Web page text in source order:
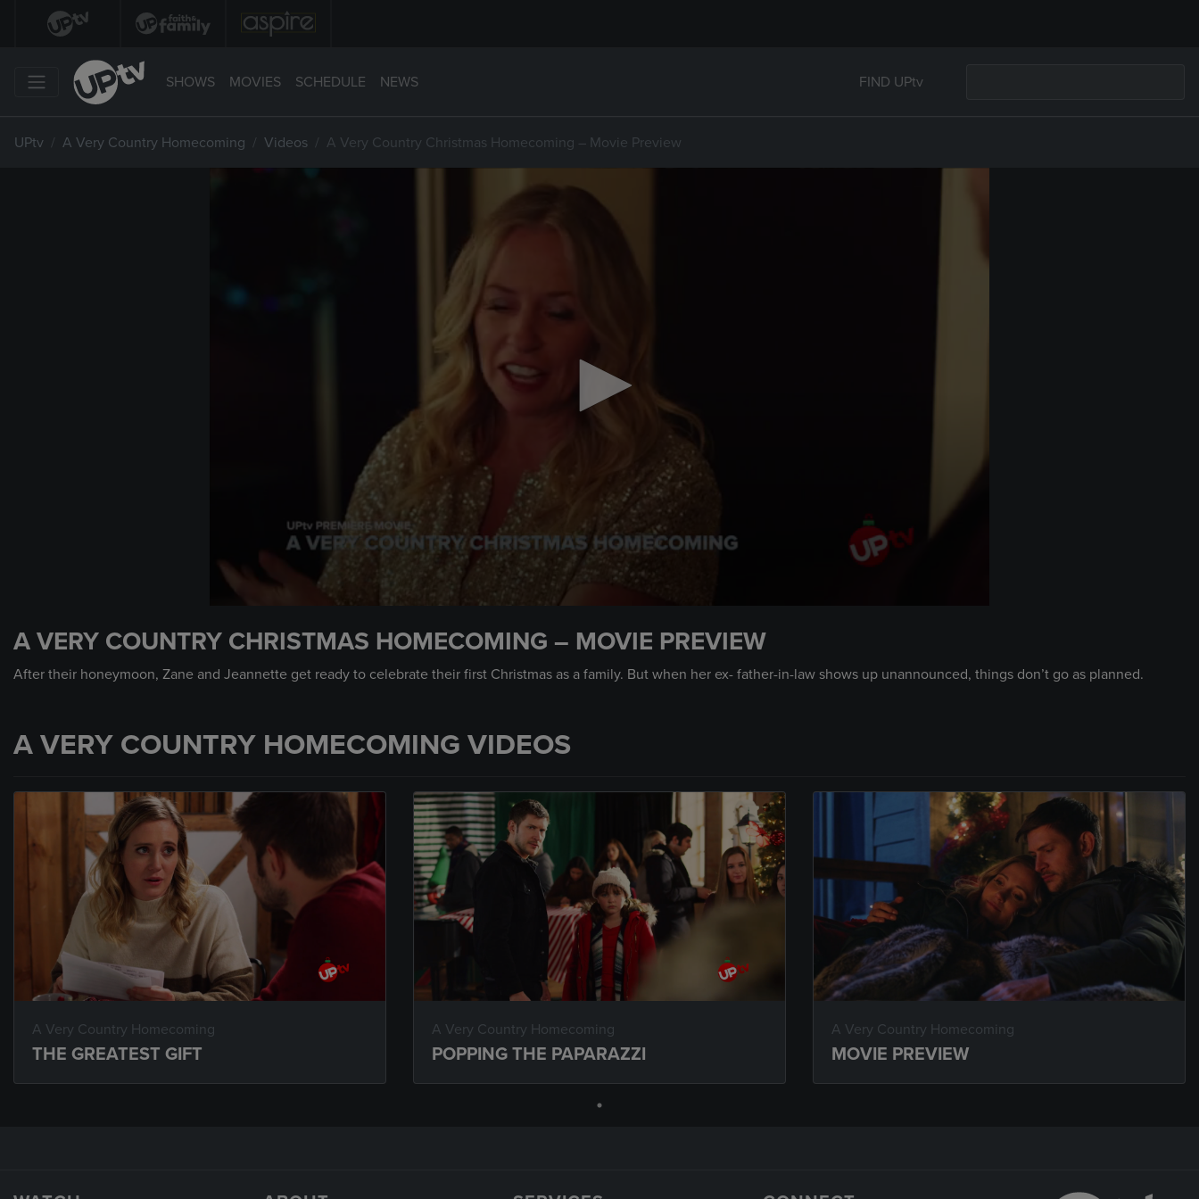
SHOWS MOVIES SCHEDULE NEWS FIND UPtv
UPtv A Very Country Homecoming Videos A Very Country Christmas Homecoming – Movie Preview
of
1
minute,
0Volume
A VERY COUNTRY CHRISTMAS HOMECOMING – MOVIE PREVIEW
After their honeymoon, Zane and Jeannette get ready to celebrate their first Christmas as a family. But when her ex- father-in-law shows up unannounced, things don’t go as planned.
A VERY COUNTRY HOMECOMING VIDEOS
A Very Country Homecoming
THE GREATEST GIFT
A Very Country Homecoming
POPPING THE PAPARAZZI
A Very Country Homecoming
MOVIE PREVIEW